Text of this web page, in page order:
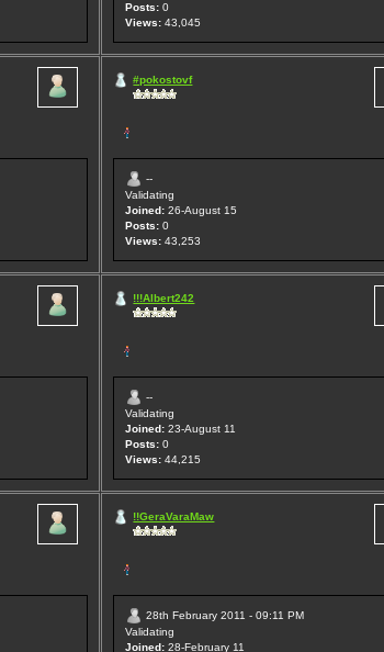
Posts: 0
Views: 43,045
#pokostovf
--
Validating
Joined: 26-August 15
Posts: 0
Views: 43,253
!!!Albert242
--
Validating
Joined: 23-August 11
Posts: 0
Views: 44,215
!!GeraVaraMaw
28th February 2011 - 09:11 PM
Validating
Joined: 28-February 11